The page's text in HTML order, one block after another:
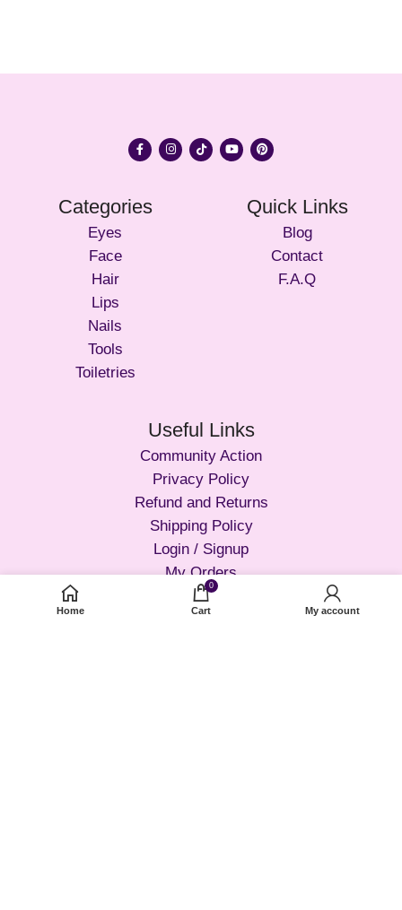
Categories
Eyes
Face
Hair
Lips
Nails
Tools
Toiletries
Quick Links
Blog
Contact
F.A.Q
Useful Links
Community Action
Privacy Policy
Refund and Returns
Shipping Policy
Login / Signup
My Orders
Forget Password?
Home
0
Cart My account